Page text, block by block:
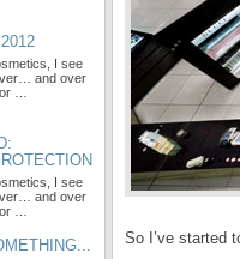
So I’ve started
I see
and over
…
I see
and over
…